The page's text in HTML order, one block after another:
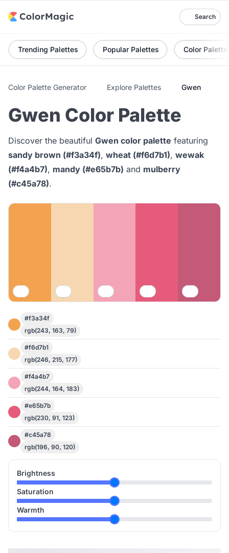
Search
Trending Palettes Popular Palettes Color Palette
Color Palette Generator Explore Palettes Gwen
Gwen Color Palette
Discover the beautiful Gwen color palette featuring
sandy brown (#f3a34f), wheat (#f6d7b1), wewak
(#f4a4b7), mandy (#e65b7b) and mulberry
(#c45a78).
#f3a34f
rgb(243, 163, 79)
#f6d7b1
rgb(246, 215, 177)
#f4a4b7
rgb(244, 164, 183)
#e65b7b
rgb(230, 91, 123)
#c45a78
rgb(196, 90, 120)
Brightness
Saturation
Warmth